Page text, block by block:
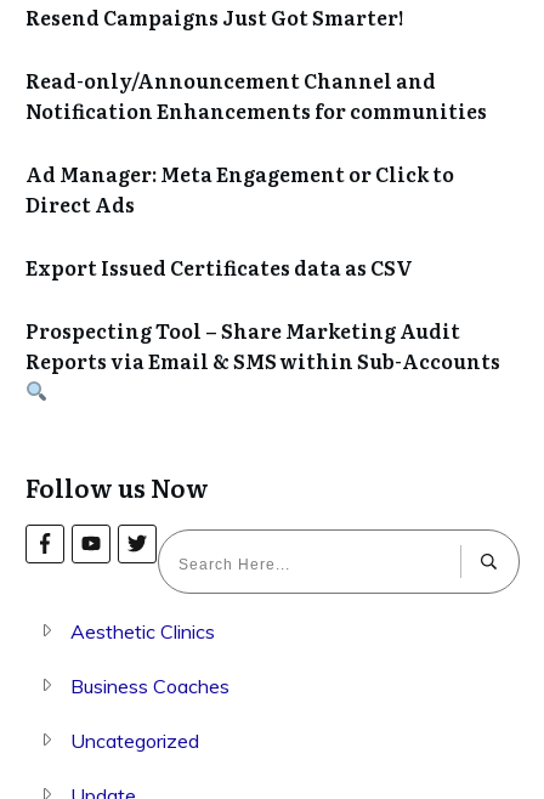
Resend Campaigns Just Got Smarter!
Read-only/Announcement Channel and
Notification Enhancements for communities
Ad Manager: Meta Engagement or Click to
Direct Ads
Export Issued Certificates data as CSV
Prospecting Tool – Share Marketing Audit
Reports via Email & SMS within Sub-Accounts
Follow us Now
Aesthetic Clinics
Business Coaches
Uncategorized